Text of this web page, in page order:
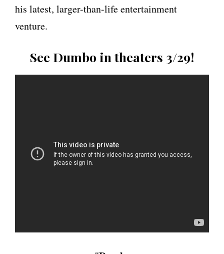
his latest, larger-than-life entertainment
venture.
See Dumbo in theaters 3/29!